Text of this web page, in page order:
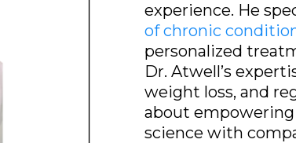
experience. He
of chronic
personalized
Dr. Atwell’s
weight loss, and
about
science with